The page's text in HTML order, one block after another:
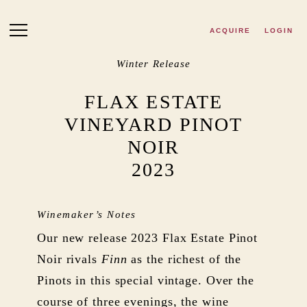
ACQUIRE LOGIN
Winter Release
FLAX ESTATE
VINEYARD PINOT
NOIR
2023
Winemaker’s Notes
Our new release 2023 Flax Estate Pinot
Noir rivals Finn as the richest of the
Pinots in this special vintage. Over the
course of three evenings, the wine